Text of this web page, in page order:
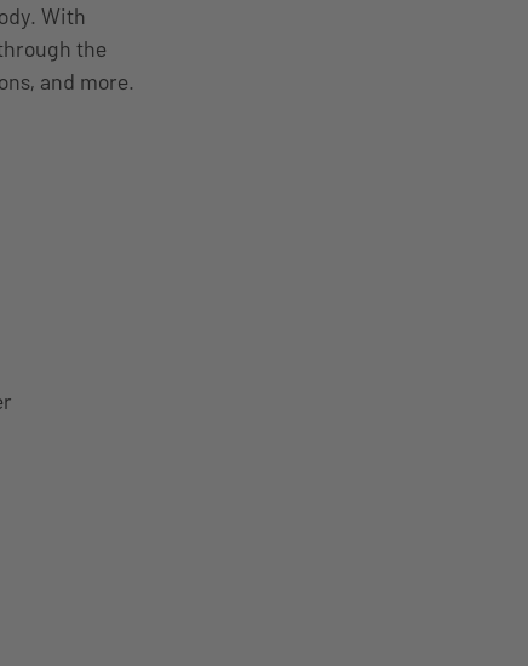
With
the
and more.